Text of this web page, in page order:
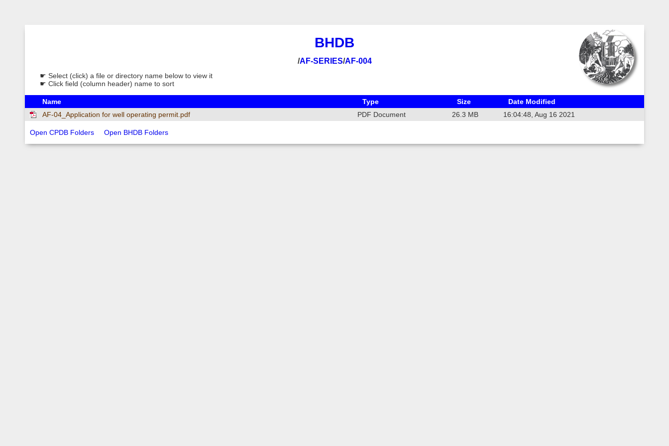
BHDB
/AF-SERIES/AF-004
☛ Select (click) a file or directory name below to view it
☛ Click field (column header) name to sort
Name Type Size
Date Modified
AF-04_Application for well operating permit.pdf
PDF Document 26.3 MB 16:04:48, Aug 16 2021
Open CPDB Folders Open BHDB Folders